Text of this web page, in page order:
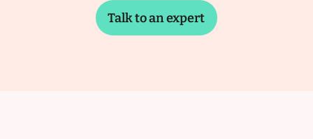
Talk to an expert